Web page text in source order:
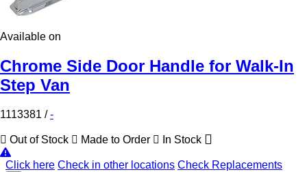
Available on
Chrome Side Door Handle for Walk-In
Step Van
1113381 /-
Out of Stock Made to Order In Stock
Click here Check in other locations Check Replacements